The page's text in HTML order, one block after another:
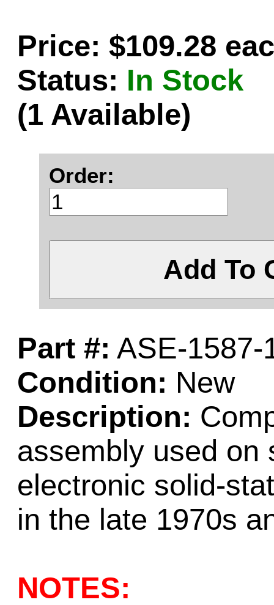
Price: $109.28
Status: In Stock
(1 Available)
Order:
Add To
Part #: ASE-1587-
Condition: New
Description:
assembly used on
electronic solid-
in the late 1970s
NOTES: